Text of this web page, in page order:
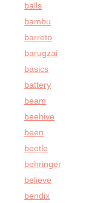
balls
bambu
barreto
barugzai
basics
battery
beam
beehive
been
beetle
behringer
believe
bendix